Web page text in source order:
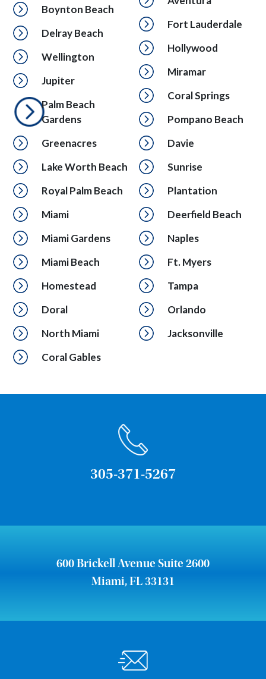
Boynton Beach
Delray Beach
Wellington
Jupiter
Palm Beach
Gardens
Greenacres
Lake Worth Beach
Royal Palm Beach
Miami
Miami Gardens
Miami Beach
Homestead
Doral
North Miami
Coral Gables
Fort Lauderdale
Hollywood
Miramar
Coral Springs
Pompano Beach
Davie
Sunrise
Plantation
Deerfield Beach
Naples
Ft. Myers
Tampa
Orlando
Jacksonville
305-371-5267
600 Brickell Avenue Suite 2600
Miami, FL 33131